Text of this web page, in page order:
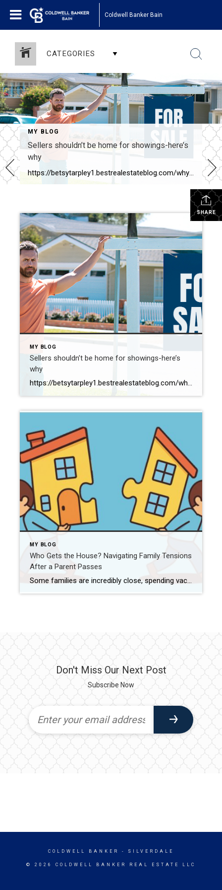
Coldwell Banker Bain
CATEGORIES
MY BLOG
Sellers shouldn’t be home for showings-here’s
why
https://betsytarpley1.bestrealestateblog.com/why-sellers-shouldnt-be-home-for-showings
SHARE
MY BLOG
Sellers shouldn’t be home for showings-here’s
why
https://betsytarpley1.bestrealestateblog.com/why-sellers-shouldnt-be-home-for-showings
MY BLOG
Who Gets the House? Navigating Family Tensions
After a Parent Passes
Some families are incredibly close, spending vacations together and genuinely enjoying each other’s company. Others are deeply divided—unable to get along even under the best of circumstances. And then there are families who stay connected but carry underlying tensions…a few unspoken conflicts, clashing personalities, or emotional distance that flares up during stressful times. No matter […]
Don't Miss Our Next Post
Subscribe Now
COLDWELL BANKER - SILVERDALE
© 2026 COLDWELL BANKER REAL ESTATE LLC